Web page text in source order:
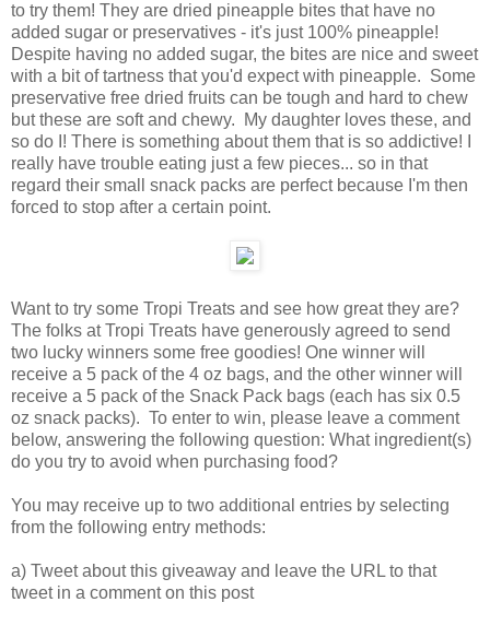
to try them! They are dried pineapple bites that have no
added sugar or preservatives - it's just 100% pineapple!
Despite having no added sugar, the bites are nice and sweet
with a bit of tartness that you'd expect with pineapple. Some
preservative free dried fruits can be tough and hard to chew
but these are soft and chewy. My daughter loves these, and
so do I! There is something about them that is so addictive! I
really have trouble eating just a few pieces... so in that
regard their small snack packs are perfect because I'm then
forced to stop after a certain point.
Want to try some Tropi Treats and see how great they are?
The folks at Tropi Treats have generously agreed to send
two lucky winners some free goodies! One winner will
receive a 5 pack of the 4 oz bags, and the other winner will
receive a 5 pack of the Snack Pack bags (each has six 0.5
oz snack packs). To enter to win, please leave a comment
below, answering the following question: What ingredient(s)
do you try to avoid when purchasing food?
You may receive up to two additional entries by selecting
from the following entry methods:
a) Tweet about this giveaway and leave the URL to that
tweet in a comment on this post